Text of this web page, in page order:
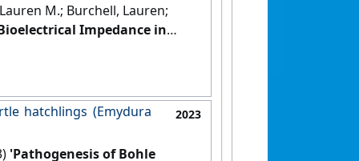
M.; Burchell, Lauren;
Impedance in
hatchlings (Emydura 2023
'Pathogenesis of Bohle